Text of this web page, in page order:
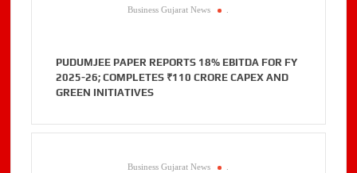
Business Gujarat News .
PUDUMJEE PAPER REPORTS 18% EBITDA FOR FY
2025-26; COMPLETES ₹110 CRORE CAPEX AND
GREEN INITIATIVES
Business Gujarat News .